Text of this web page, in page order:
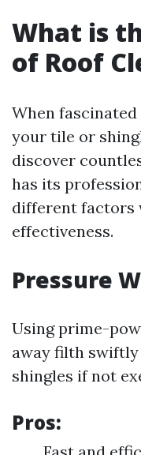
What is
of Roof
When
your tile or
discover
has its
different factors
effectiveness.
Pressure
Using prime-
away filth swiftly
shingles if not
Pros: